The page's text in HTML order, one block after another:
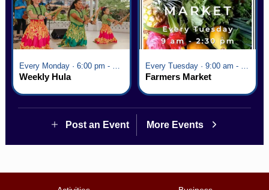
Weekly Hula Farmers Market
Post an Event More Events